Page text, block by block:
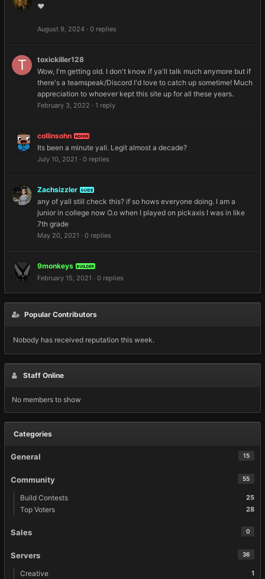
❤️
August 9, 2024 · 0 replies
toxickiller128
Wow, I'm getting old. I don't know if ya'll talk much anymore but if
there's a teamspeak/Discord I'd love to catch up sometime! Much
appreciation to whoever kept this site up for all these years.
February 3, 2022 · 1 reply
collinsohn ADMIN
Its been a minute yall. Legit almost a decade?
July 10, 2021 · 0 replies
Zachsizzler GUIDE
any of yall still check this? if so hows everyone doing. I am a
junior in college now O.o when I played on pickaxis I was in like
7th grade
May 20, 2021 · 0 replies
9monkeys BUILDER
February 15, 2021 · 0 replies
Popular Contributors
Nobody has received reputation this week.
Staff Online
No members to show
Categories
15
General
55
Community
25
Build Contests
28
Top Voters
0
Sales
36
Servers
1
Creative